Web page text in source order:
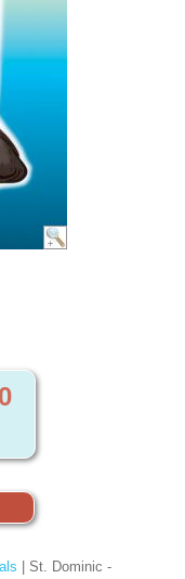
| St. Dominic -